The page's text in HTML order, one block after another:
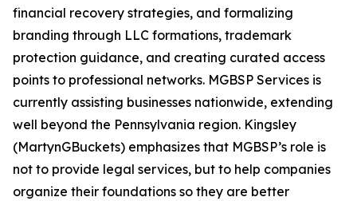
financial recovery strategies, and formalizing
branding through LLC formations, trademark
protection guidance, and creating curated access
points to professional networks. MGBSP Services is
currently assisting businesses nationwide, extending
well beyond the Pennsylvania region. Kingsley
(MartynGBuckets) emphasizes that MGBSP’s role is
not to provide legal services, but to help companies
organize their foundations so they are better